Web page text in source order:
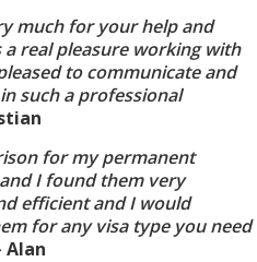
much for your help and
real pleasure working with
to communicate and
such a professional
for my permanent
I found them very
efficient and I would
for any visa type you need
Alan